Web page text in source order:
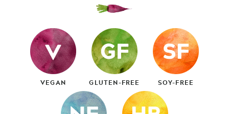
VEGAN GLUTEN-FREE SOY-FREE